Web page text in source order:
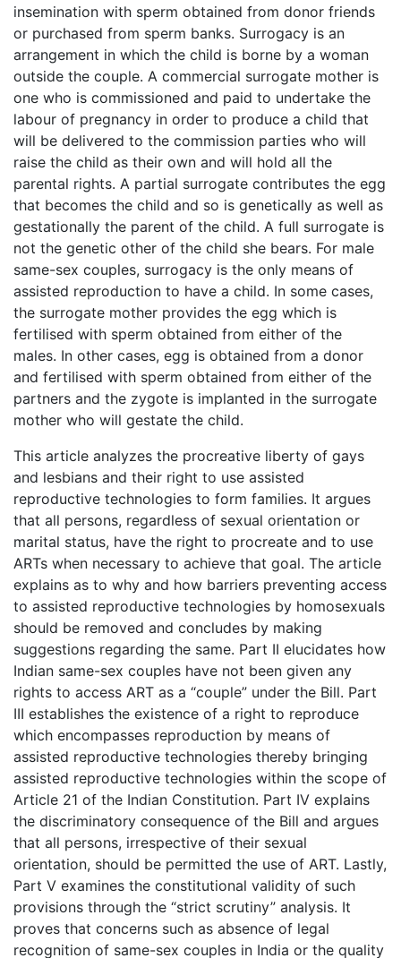
insemination with sperm obtained from donor friends
or purchased from sperm banks. Surrogacy is an
arrangement in which the child is borne by a woman
outside the couple. A commercial surrogate mother is
one who is commissioned and paid to undertake the
labour of pregnancy in order to produce a child that
will be delivered to the commission parties who will
raise the child as their own and will hold all the
parental rights. A partial surrogate contributes the egg
that becomes the child and so is genetically as well as
gestationally the parent of the child. A full surrogate is
not the genetic other of the child she bears. For male
same-sex couples, surrogacy is the only means of
assisted reproduction to have a child. In some cases,
the surrogate mother provides the egg which is
fertilised with sperm obtained from either of the
males. In other cases, egg is obtained from a donor
and fertilised with sperm obtained from either of the
partners and the zygote is implanted in the surrogate
mother who will gestate the child.
This article analyzes the procreative liberty of gays
and lesbians and their right to use assisted
reproductive technologies to form families. It argues
that all persons, regardless of sexual orientation or
marital status, have the right to procreate and to use
ARTs when necessary to achieve that goal. The article
explains as to why and how barriers preventing access
to assisted reproductive technologies by homosexuals
should be removed and concludes by making
suggestions regarding the same. Part II elucidates how
Indian same-sex couples have not been given any
rights to access ART as a “couple” under the Bill. Part
III establishes the existence of a right to reproduce
which encompasses reproduction by means of
assisted reproductive technologies thereby bringing
assisted reproductive technologies within the scope of
Article 21 of the Indian Constitution. Part IV explains
the discriminatory consequence of the Bill and argues
that all persons, irrespective of their sexual
orientation, should be permitted the use of ART. Lastly,
Part V examines the constitutional validity of such
provisions through the “strict scrutiny” analysis. It
proves that concerns such as absence of legal
recognition of same-sex couples in India or the quality